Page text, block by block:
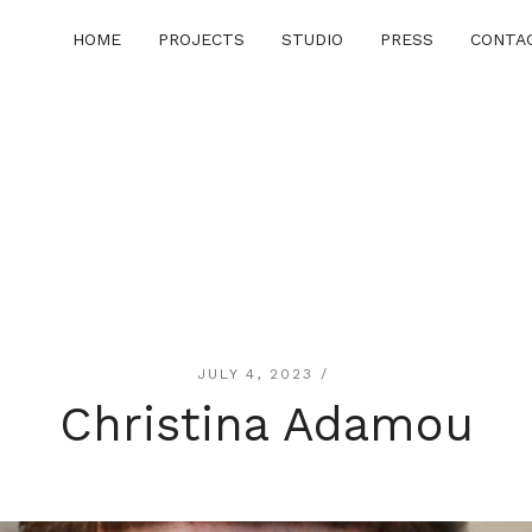
HOME PROJECTS STUDIO PRESS
JULY 4, 2023 /
Christina Adamou